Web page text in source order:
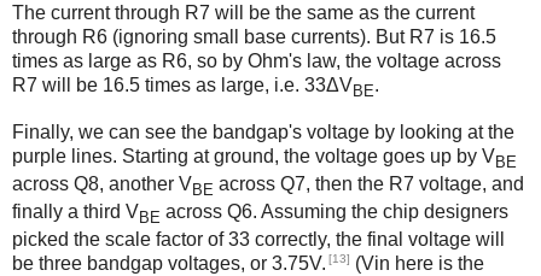
The current through R7 will be the same as the current
through R6 (ignoring small base currents). But R7 is 16.5
times as large as R6, so by Ohm's law, the voltage across
R7 will be 16.5 times as large, i.e. 33ΔVBE.
Finally, we can see the bandgap's voltage by looking at the
purple lines. Starting at ground, the voltage goes up by VBE
across Q8, another VBE across Q7, then the R7 voltage, and
finally a third VBE across Q6. Assuming the chip designers
picked the scale factor of 33 correctly, the final voltage will
be three bandgap voltages, or 3.75V. [13] (Vin here is the